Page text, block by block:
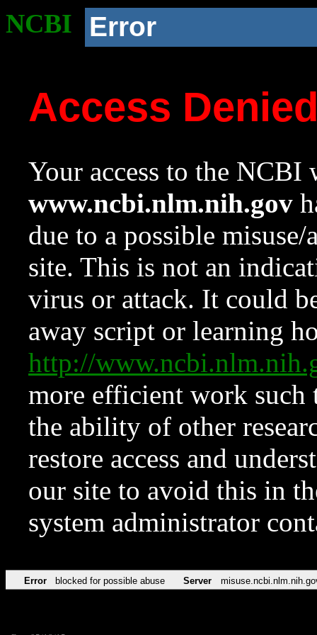
NCBI Error
Access
Your access to the NCBI
www.ncbi.nlm.nih.gov
due to a possible
site. This is not an
virus or attack. It could
away script or learning
http://
more efficient work such
the ability of other
restore access and
our site to avoid this in
system administrator
Error blocked for possible abuse Server